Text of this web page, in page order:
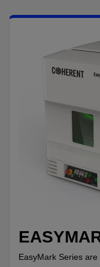
EasyMark Series